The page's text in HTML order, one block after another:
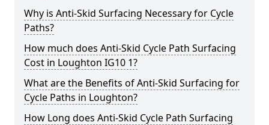
Why is Anti-Skid Surfacing Necessary for Cycle
Paths?
How much does Anti-Skid Cycle Path Surfacing
Cost in Loughton IG10 1?
What are the Benefits of Anti-Skid Surfacing for
Cycle Paths in Loughton?
How Long does Anti-Skid Cycle Path Surfacing